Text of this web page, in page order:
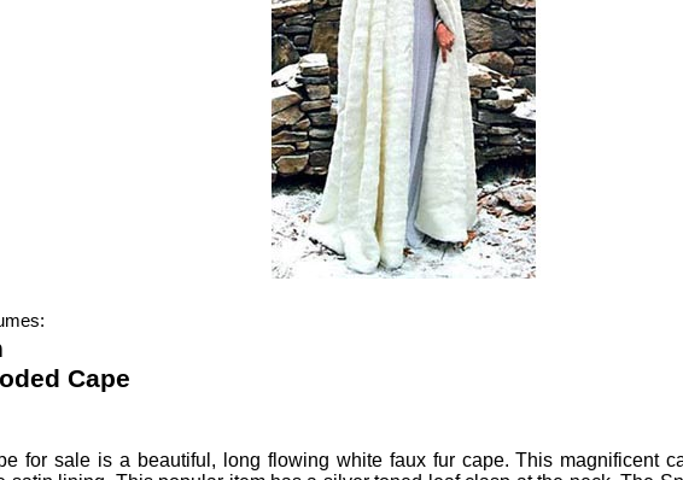
Cape
for sale is a beautiful, long flowing white faux fur cape.This magnificent